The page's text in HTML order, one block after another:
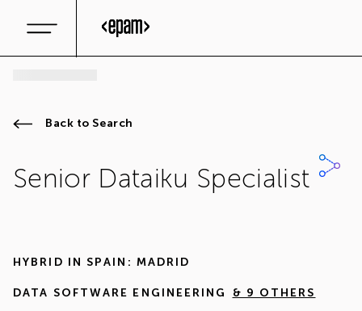
Back to Search
Senior Dataiku Specialist
HYBRID IN SPAIN: MADRID
DATA SOFTWARE ENGINEERING & 9 OTHERS